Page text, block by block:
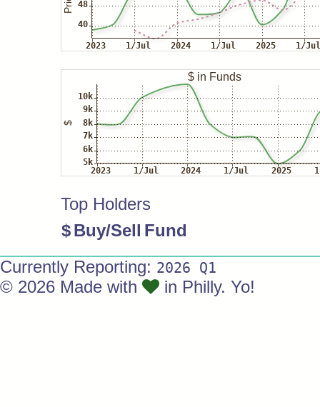
Top Holders
$Buy/Sell Fund
Currently Reporting: 2026 Q1
© 2026 Made with in Philly. Yo!